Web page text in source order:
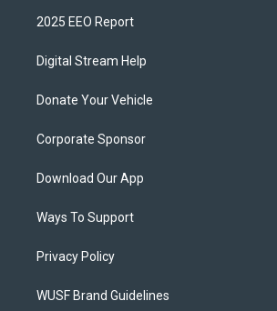
2025 EEO Report
Digital Stream Help
Donate Your Vehicle
Corporate Sponsor
Download Our App
Ways To Support
Privacy Policy
WUSF Brand Guidelines